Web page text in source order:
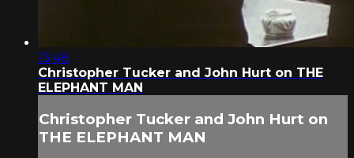
13:48
Christopher Tucker and John Hurt on THE
ELEPHANT MAN
Christopher Tucker and John Hurt on
THE ELEPHANT MAN